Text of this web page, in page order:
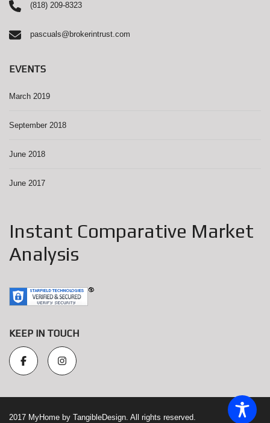
(818) 209-8323
pascuals@brokerintrust.com
EVENTS
March 2019
September 2018
June 2018
June 2017
Instant Comparative Market
Analysis
KEEP IN TOUCH
2017 MyHome by TangibleDesign. All rights reserved.